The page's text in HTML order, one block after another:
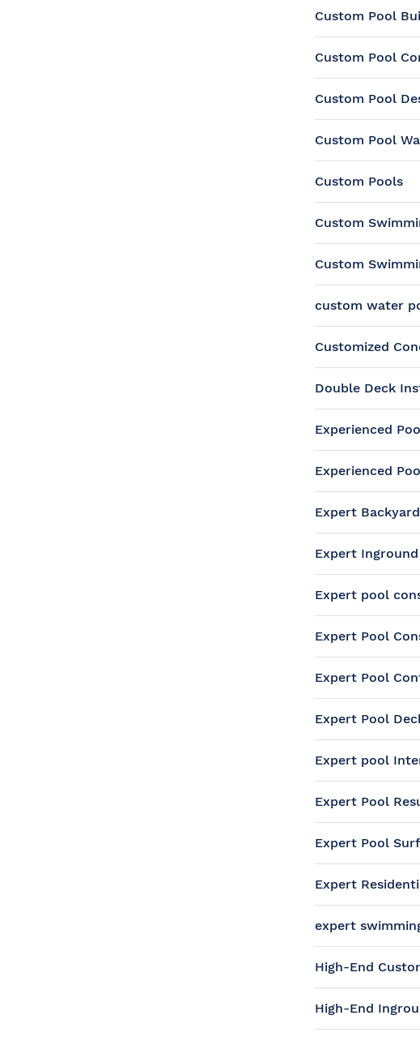
Custom Pool
Custom Pool
Custom Pool
Custom Pool
Custom Pools
Custom
Custom
custom water
Customized
Double Deck
Experienced
Experienced
Expert
Expert
Expert pool
Expert Pool
Expert Pool
Expert Pool
Expert pool
Expert Pool
Expert Pool
Expert
expert
High-End
High-End